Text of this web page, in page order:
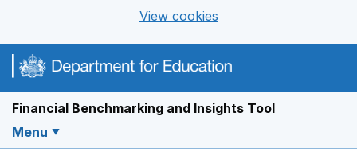
View cookies
Financial Benchmarking and Insights Tool
Menu